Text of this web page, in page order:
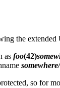
the
as foo(42)
so for